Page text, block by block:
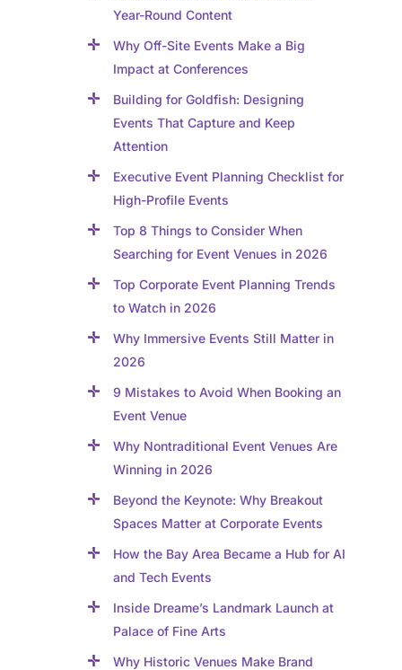
Year-Round Content
Why Off-Site Events Make a Big
Impact at Conferences
Building for Goldfish: Designing
Events That Capture and Keep
Attention
Executive Event Planning Checklist for
High-Profile Events
Top 8 Things to Consider When
Searching for Event Venues in 2026
Top Corporate Event Planning Trends
to Watch in 2026
Why Immersive Events Still Matter in
2026
9 Mistakes to Avoid When Booking an
Event Venue
Why Nontraditional Event Venues Are
Winning in 2026
Beyond the Keynote: Why Breakout
Spaces Matter at Corporate Events
How the Bay Area Became a Hub for AI
and Tech Events
Inside Dreame’s Landmark Launch at
Palace of Fine Arts
Why Historic Venues Make Brand